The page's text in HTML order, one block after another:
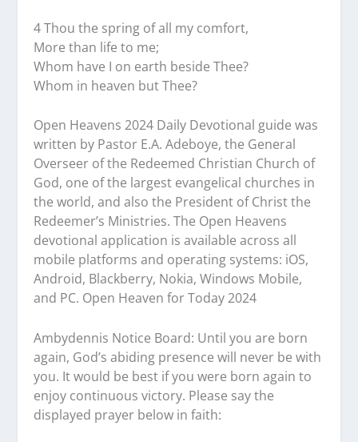
4 Thou the spring of all my comfort,
More than life to me;
Whom have I on earth beside Thee?
Whom in heaven but Thee?
Open Heavens 2024 Daily Devotional guide was
written by Pastor E.A. Adeboye, the General
Overseer of the Redeemed Christian Church of
God, one of the largest evangelical churches in
the world, and also the President of Christ the
Redeemer’s Ministries. The Open Heavens
devotional application is available across all
mobile platforms and operating systems: iOS,
Android, Blackberry, Nokia, Windows Mobile,
and PC. Open Heaven for Today 2024
Ambydennis Notice Board: Until you are born
again, God’s abiding presence will never be with
you. It would be best if you were born again to
enjoy continuous victory. Please say the
displayed prayer below in faith: